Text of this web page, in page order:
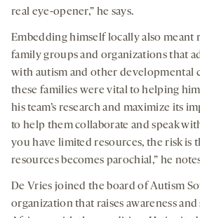
real eye-opener,” he says.
Embedding himself locally also meant
family groups and organizations that
with autism and other developmental
these families were vital to helping
his team’s research and maximize its
to help them collaborate and speak
you have limited resources, the risk is
resources becomes parochial,” he
De Vries joined the board of Autism
organization that raises awareness